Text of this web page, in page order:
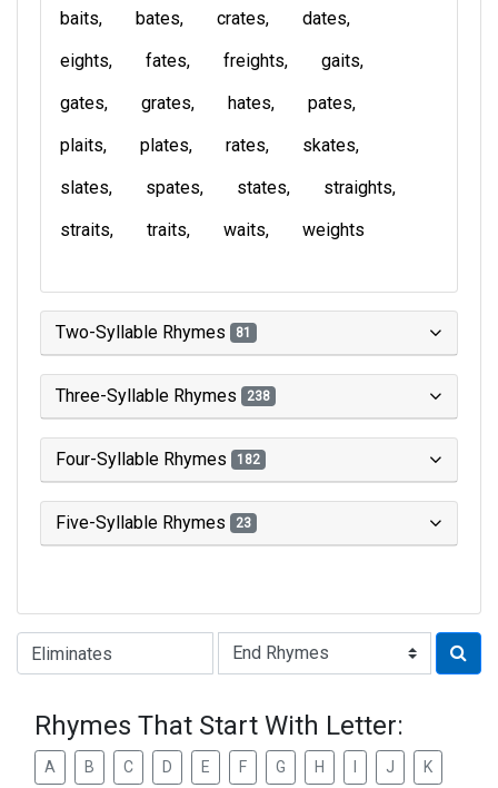
baits bates crates
dates
eights
fates freights
gaits
gates
grates hates
pates
plaits
plates rates
skates
slates
spates states
straights
straits
traits waits weights
Two-Syllable Rhymes 81
Three-Syllable Rhymes 238
Four-Syllable Rhymes 182
Five-Syllable Rhymes 23
Type of Rhyme:
Rhymes That Start With Letter:
A B C D E F G H J K